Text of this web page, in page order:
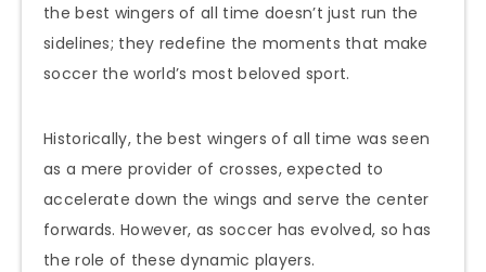
the best wingers of all time doesn’t just run the
sidelines; they redefine the moments that make
soccer the world’s most beloved sport.
Historically, the best wingers of all time was seen
as a mere provider of crosses, expected to
accelerate down the wings and serve the center
forwards. However, as soccer has evolved, so has
the role of these dynamic players.